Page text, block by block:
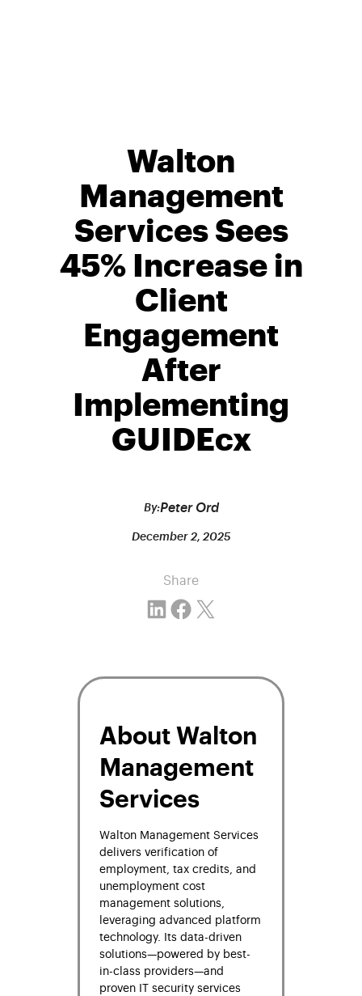
Walton
Management
Services Sees
45% Increase in
Client
Engagement
After
Implementing
GUIDEcx
By:Peter Ord
December 2, 2025
Share
Share on LinkedIn
Share on Facebook
Email this Page
About Walton
Management
Services
Walton Management Services
delivers verification of
employment, tax credits, and
unemployment cost
management solutions,
leveraging advanced platform
technology. Its data-driven
solutions—powered by best-
in-class providers—and
proven IT security services